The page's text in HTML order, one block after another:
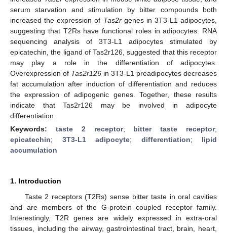
serum starvation and stimulation by bitter compounds both
increased the expression of Tas2rgenes in 3T3-L1 adipocytes,
suggesting that T2Rs have functional roles in adipocytes. RNA
sequencing analysis of 3T3-L1 adipocytes stimulated by
epicatechin, the ligand of Tas2r126, suggested that this receptor
may play a role in the differentiation of adipocytes.
Overexpression of Tas2r126 in 3T3-L1 preadipocytes decreases
fat accumulation after induction of differentiation and reduces
the expression of adipogenic genes. Together, these results
indicate that Tas2r126 may be involved in adipocyte
differentiation.
Keywords: taste 2 receptor; bitter taste receptor;
epicatechin; 3T3-L1 adipocyte; differentiation; lipid
accumulation
1. Introduction
Taste 2 receptors (T2Rs) sense bitter taste in oral cavities
and are members of the G-protein coupled receptor family.
Interestingly, T2R genes are widely expressed in extra-oral
tissues, including the airway, gastrointestinal tract, brain, heart,